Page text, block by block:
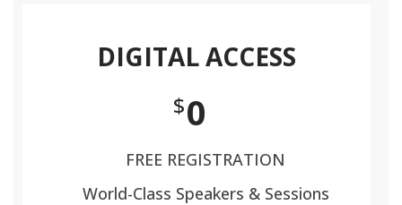
DIGITAL ACCESS
0
$
FREE REGISTRATION
World-Class Speakers & Sessions